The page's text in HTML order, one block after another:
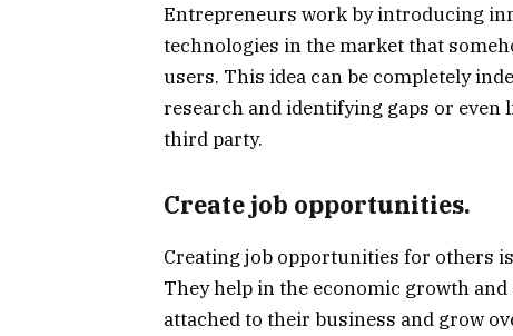
Entrepreneurs work by introducing
technologies in the market that
users. This idea can be completely
research and identifying gaps or
third party.
Create job opportunities.
Creating job opportunities for others
They help in the economic growth
attached to their business and grow